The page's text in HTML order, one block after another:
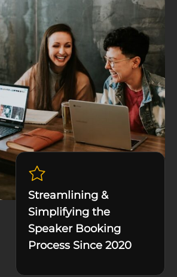
Streamlining &
Simplifying the
Speaker Booking
Process Since 2020